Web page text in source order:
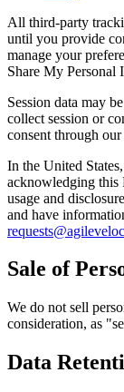
All third-party
until you provide
manage your
Share My
Session data may
collect session or
consent through
In the United
acknowledging this
usage and
and have
Sale of
We do not sell
consideration, as
Data